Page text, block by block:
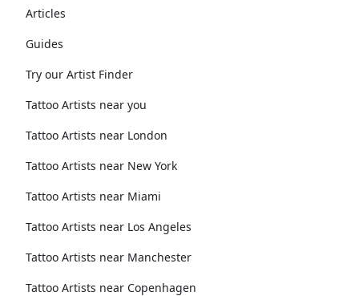
Articles
Guides
Try our Artist Finder
Tattoo Artists near you
Tattoo Artists near London
Tattoo Artists near New York
Tattoo Artists near Miami
Tattoo Artists near Los Angeles
Tattoo Artists near Manchester
Tattoo Artists near Copenhagen